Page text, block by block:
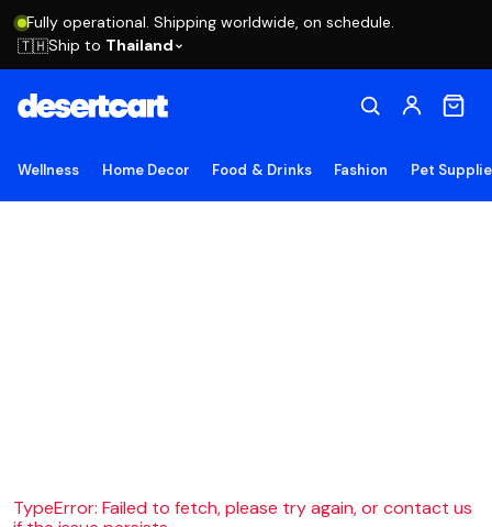
Fully operational. Shipping worldwide, on schedule.
🇹🇭Ship to Thailand
Wellness Home Decor Food & Drinks Fashion Pet
TypeError: Failed to fetch, please try again, or contact us